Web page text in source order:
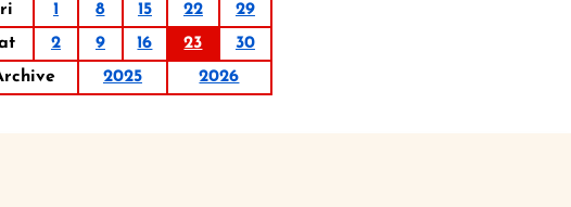
1 8 15 22
29
2 9 16 23
30
2025 2026